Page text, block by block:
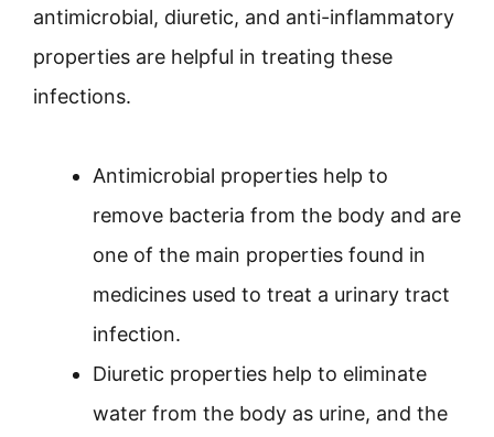
antimicrobial, diuretic, and anti-inflammatory
properties are helpful in treating these
infections.
Antimicrobial properties help to
remove bacteria from the body and are
one of the main properties found in
medicines used to treat a urinary tract
infection.
Diuretic properties help to eliminate
water from the body as urine, and the